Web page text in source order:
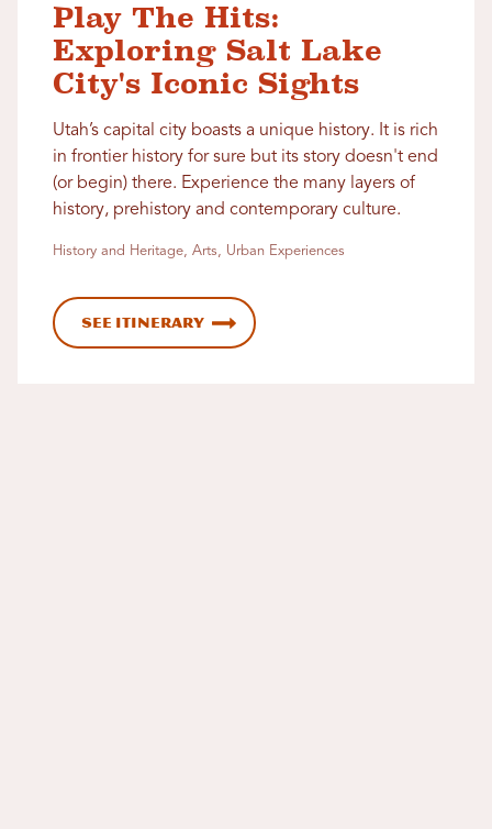
Play The Hits:
Exploring Salt Lake
City's Iconic Sights
Utah’s capital city boasts a unique history. It is rich
in frontier history for sure but its story doesn't end
(or begin) there. Experience the many layers of
history, prehistory and contemporary culture.
History and Heritage, Arts, Urban Experiences
See Itinerary